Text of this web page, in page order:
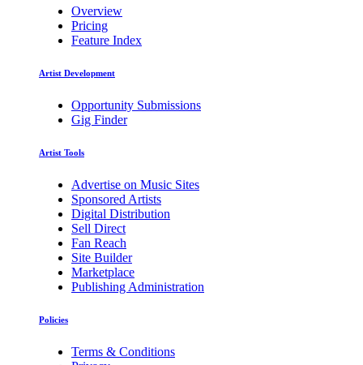
Overview
Pricing
Feature Index
Artist Development
Opportunity Submissions
Gig Finder
Artist Tools
Advertise on Music Sites
Sponsored Artists
Digital Distribution
Sell Direct
Fan Reach
Site Builder
Marketplace
Publishing Administration
Policies
Terms & Conditions